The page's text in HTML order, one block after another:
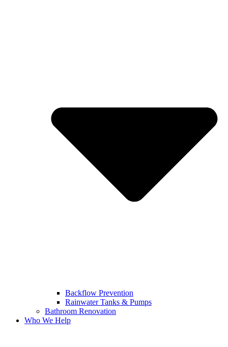
Backflow Prevention
Rainwater Tanks & Pumps
Bathroom Renovation
Who We Help